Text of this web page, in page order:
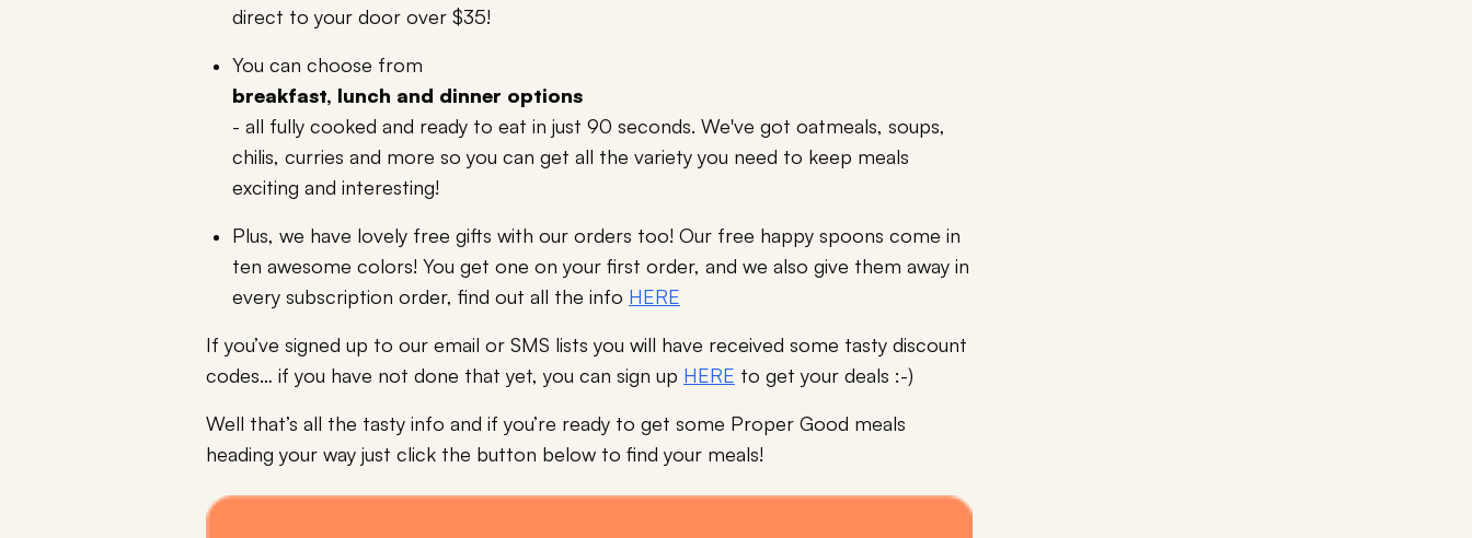
direct to your door over $35!
You can choose from
breakfast, lunch and dinner options
- all fully cooked and ready to eat in just 90 seconds. We've got oatmeals, soups,
chilis, curries and more so you can get all the variety you need to keep meals
exciting and interesting!
Plus, we have lovely free gifts with our orders too! Our free happy spoons come in
ten awesome colors! You get one on your first order, and we also give them away in
every subscription order, find out all the info HERE
If you’ve signed up to our email or SMS lists you will have received some tasty discount
codes… if you have not done that yet, you can sign up HERE to get your deals :-)
Well that’s all the tasty info and if you’re ready to get some Proper Good meals
heading your way just click the button below to find your meals!